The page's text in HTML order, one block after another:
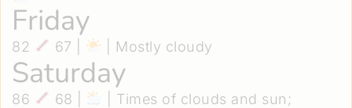
Friday
82 67 | | Mostly cloudy
Saturday
86 68 |
| Times of clouds and sun;